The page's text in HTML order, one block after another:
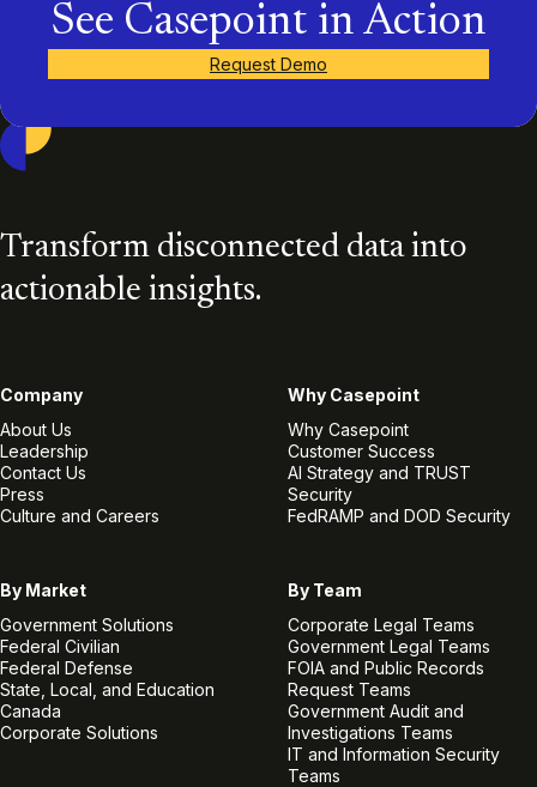
See Casepoint in Action
Request Demo
Transform disconnected data into
actionable insights.
Company
About Us
Leadership
Contact Us
Press
Culture and Careers
Why Casepoint
Why Casepoint
Customer Success
AI Strategy and TRUST
Security
FedRAMP and DOD Security
By Market
Government Solutions
Federal Civilian
Federal Defense
State, Local, and Education
Canada
Corporate Solutions
By Team
Corporate Legal Teams
Government Legal Teams
FOIA and Public Records
Request Teams
Government Audit and
Investigations Teams
IT and Information Security
Teams